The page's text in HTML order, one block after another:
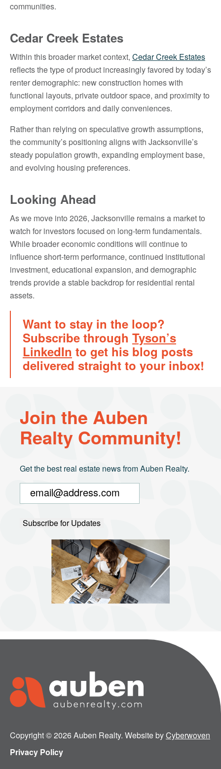
communities.
Cedar Creek Estates
Within this broader market context, Cedar Creek Estates
reflects the type of product increasingly favored by today’s
renter demographic: new construction homes with
functional layouts, private outdoor space, and proximity to
employment corridors and daily conveniences.
Rather than relying on speculative growth assumptions,
the community’s positioning aligns with Jacksonville’s
steady population growth, expanding employment base,
and evolving housing preferences.
Looking Ahead
As we move into 2026, Jacksonville remains a market to
watch for investors focused on long-term fundamentals.
While broader economic conditions will continue to
influence short-term performance, continued institutional
investment, educational expansion, and demographic
trends provide a stable backdrop for residential rental
assets.
Want to stay in the loop?
Subscribe through Tyson’s
LinkedIn to get his blog posts
delivered straight to your inbox!
Join the Auben
Realty Community!
Get the best real estate news from Auben Realty.
Copyright © 2026 Auben Realty. Website byCyberwoven
Privacy Policy